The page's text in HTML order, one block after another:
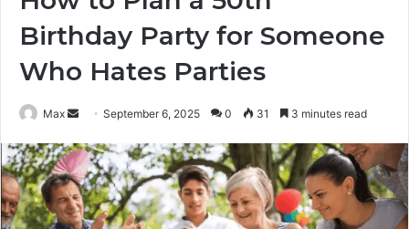
Birthday Party for Someone
Who Hates Parties
Max
Send
email
September 6, 2025 0 31 3 minutes read